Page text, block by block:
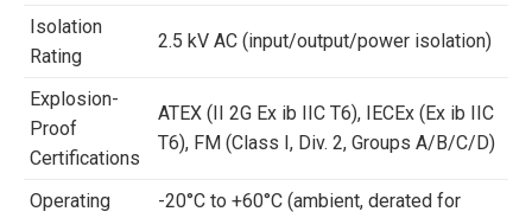
Isolation
Rating
2.5 kV AC (input/output/power isolation)
Explosion-
Proof
Certifications
ATEX (II 2G Ex ib IIC T6), IECEx (Ex ib IIC
T6), FM (Class I, Div. 2, Groups A/B/C/D)
Operating -20°C to +60°C (ambient, derated for